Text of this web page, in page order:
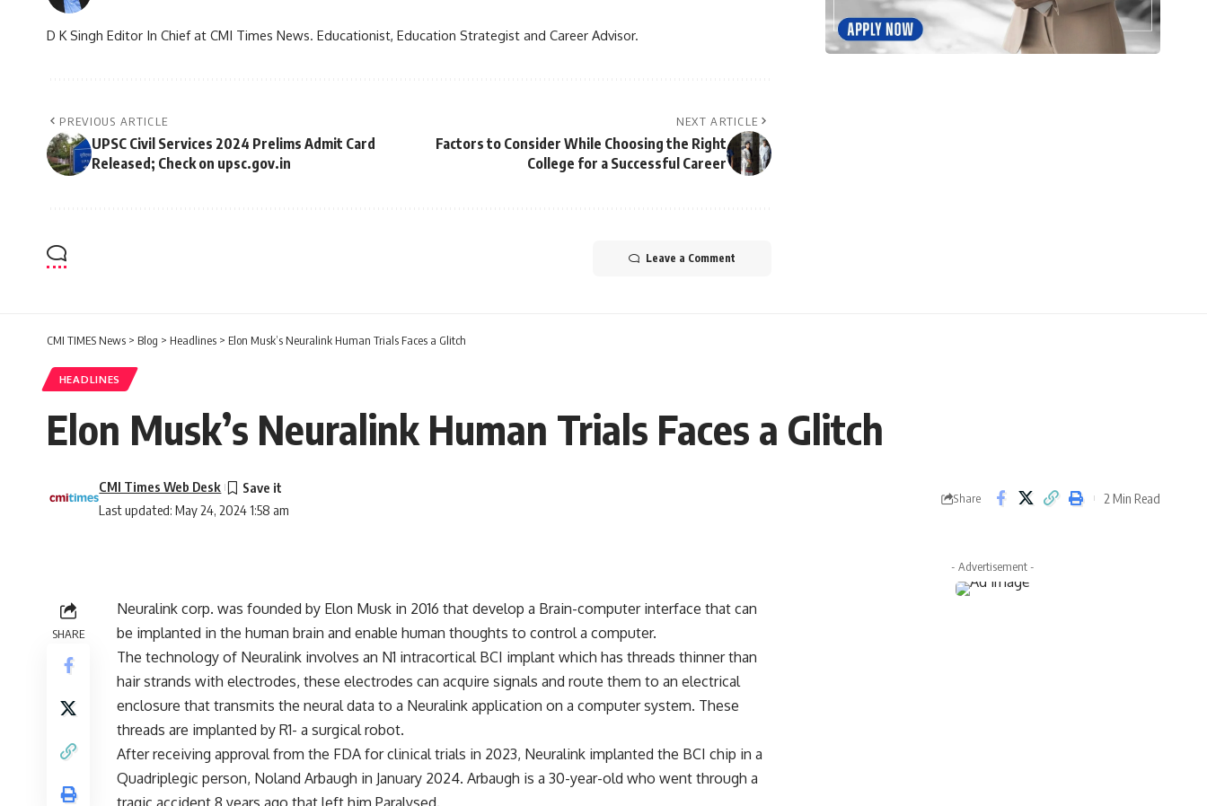
D K Singh Editor In Chief at CMI Times News. Educationist, Education Strategist and Career Advisor.
PREVIOUS ARTICLE
UPSC Civil Services 2024 Prelims Admit Card
Released; Check on upsc.gov.in
NEXT ARTICLE
Factors to Consider While Choosing the Right
College for a Successful Career
Leave a Comment
CMI TIMES News > Blog > Headlines > Elon Musk’s Neuralink Human Trials Faces a Glitch
HEADLINES
Elon Musk’s Neuralink Human Trials Faces a Glitch
Last updated: May 24, 2024 1:58 am
CMI Times Web Desk
Share 2 Min Read
- Advertisement -